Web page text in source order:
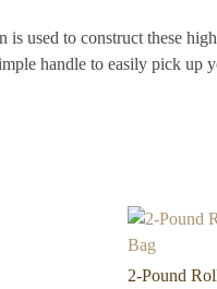
used to construct these
handle to easily pick up
2-Pound